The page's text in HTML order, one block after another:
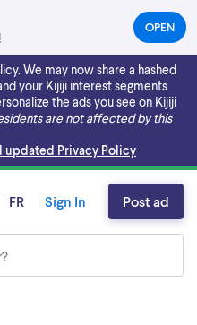
OPEN(OPENS
IN
NEW
TAB)
We may now share a hashed
your Kijiji interest segments
the ads you see on Kijiji
are not affected by this
updated Privacy Policy
FR Sign In Post ad